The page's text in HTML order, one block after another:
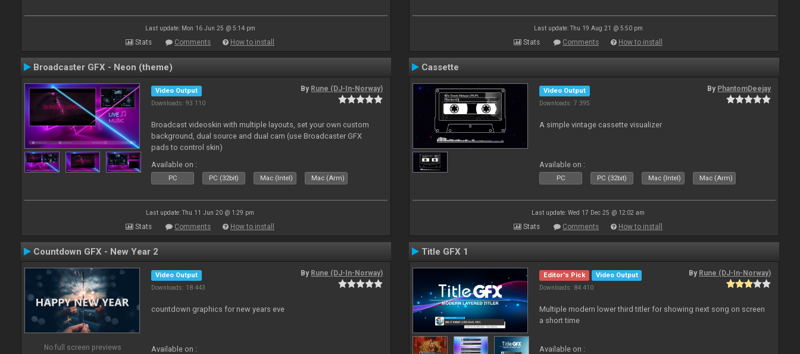
Last update: Mon 16 Jun 25 @ 5:14 pm
Stats Comments How to install
Last update: Thu 19 Aug 21 @ 5:50 pm
Stats Comments How to install
Broadcaster GFX - Neon (theme)
Video Output
Downloads: 93 110
By Rune (DJ-In-Norway)
Broadcast videoskin with multiple layouts, set your own custom
background, dual source and dual cam (use Broadcaster GFX
pads to control skin)
Available on :
PC PC (32bit) Mac (Intel) Mac (Arm)
Last update: Thu 11 Jun 20 @ 1:29 pm
Stats Comments How to install
Cassette
Video Output
Downloads: 7 395
By PhantomDeejay
A simple vintage cassette visualizer
Available on :
PC PC (32bit) Mac (Intel) Mac (Arm)
Last update: Wed 17 Dec 25 @ 12:02 am
Stats Comments How to install
Countdown GFX - New Year 2
No full screen previews
Video Output
Downloads: 18 443
By Rune (DJ-In-Norway)
countdown graphics for new years eve
Available on :
Title GFX 1
Editor's Pick
Video Output
Downloads: 84 410
By Rune (DJ-In-Norway)
Multiple modern lower third titler for showing next song on screen
a short time
Available on :